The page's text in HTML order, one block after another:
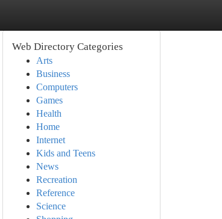
Web Directory Categories
Arts
Business
Computers
Games
Health
Home
Internet
Kids and Teens
News
Recreation
Reference
Science